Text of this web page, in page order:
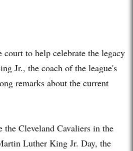
court to help celebrate the legacy
Jr., the coach of the league's
remarks about the current
Cleveland Cavaliers in the
Luther King Jr. Day, the